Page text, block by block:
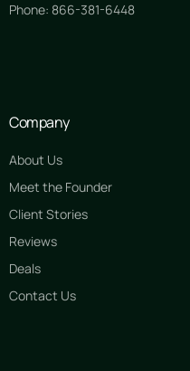
Phone: 866-381-6448
Company
About Us
Meet the Founder
Client Stories
Reviews
Deals
Contact Us